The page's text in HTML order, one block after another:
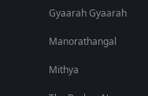
Gyaarah Gyaarah
Manorathangal
Mithya